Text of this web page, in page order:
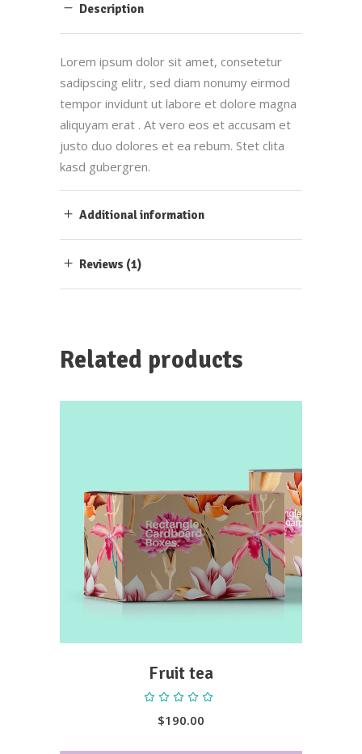
Description
Lorem ipsum dolor sit amet, consetetur
sadipscing elitr, sed diam nonumy eirmod
tempor invidunt ut labore et dolore magna
aliquyam erat . At vero eos et accusam et
justo duo dolores et ea rebum. Stet clita
kasd gubergren.
Additional information
Reviews (1)
Related products
ADD TO CART
Fruit tea
out
of 5
$190.00